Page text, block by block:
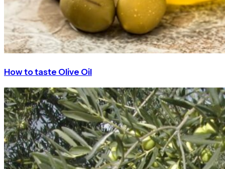
How to taste Olive Oil